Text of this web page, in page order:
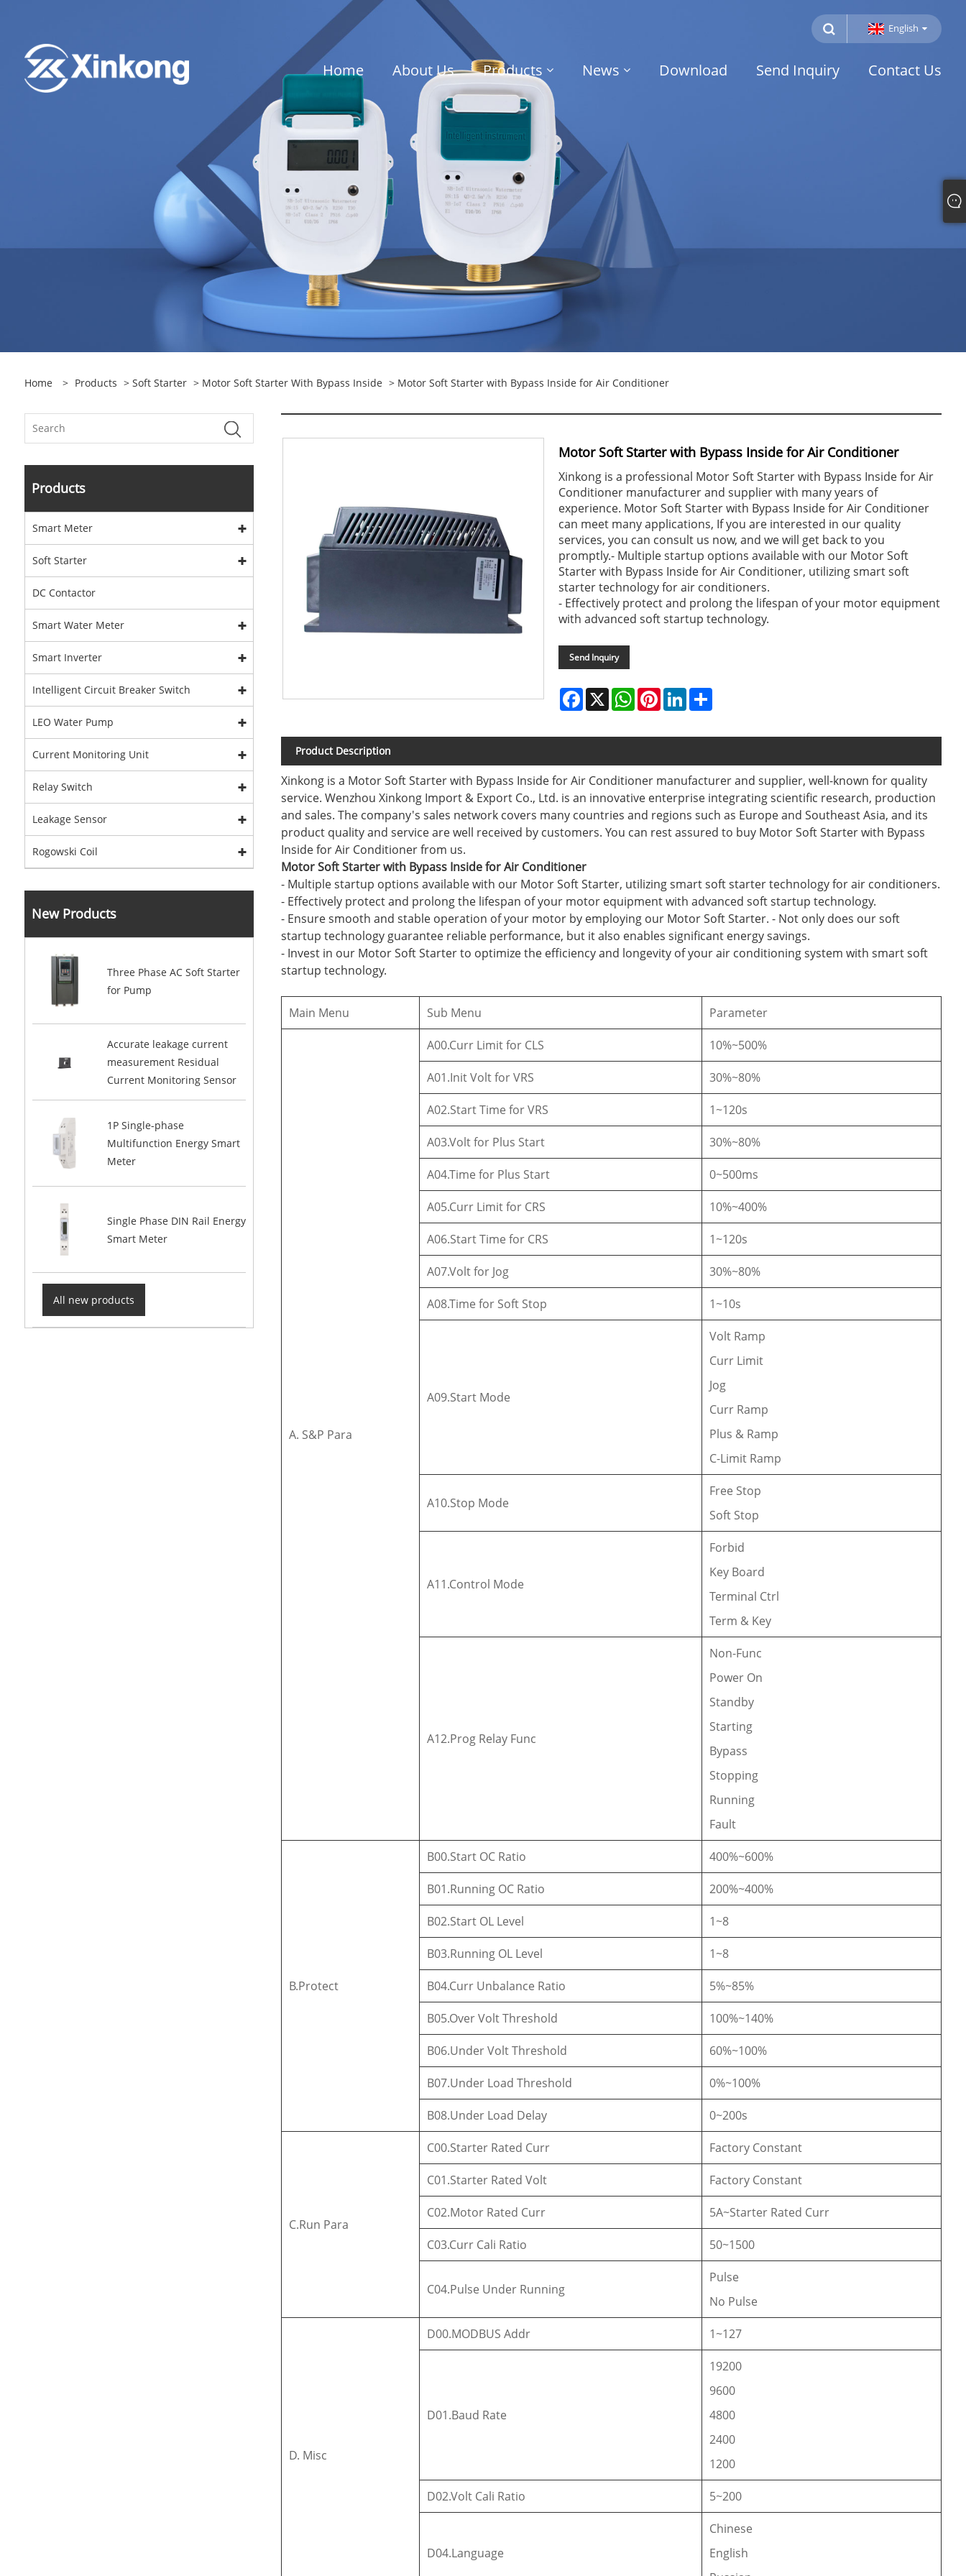
English
Home About Us Products News Download Send Inquiry Contact Us
Home > Products > Soft Starter > Motor Soft Starter With Bypass Inside > Motor Soft Starter with Bypass Inside for Air Conditioner
Products
Smart Meter
Soft Starter
DC Contactor
Smart Water Meter
Smart Inverter
Intelligent Circuit Breaker Switch
LEO Water Pump
Current Monitoring Unit
Relay Switch
Leakage Sensor
Rogowski Coil
New Products
Three Phase AC Soft Starter
for Pump
Accurate leakage current
measurement Residual
Current Monitoring Sensor
1P Single-phase
Multifunction Energy Smart
Meter
Single Phase DIN Rail Energy
Smart Meter
All new products
Motor Soft Starter with Bypass Inside for Air Conditioner
Xinkong is a professional Motor Soft Starter with Bypass Inside for Air
Conditioner manufacturer and supplier with many years of
experience. Motor Soft Starter with Bypass Inside for Air Conditioner
can meet many applications, If you are interested in our quality
services, you can consult us now, and we will get back to you
promptly.- Multiple startup options available with our Motor Soft
Starter with Bypass Inside for Air Conditioner, utilizing smart soft
starter technology for air conditioners.
- Effectively protect and prolong the lifespan of your motor equipment
with advanced soft startup technology.
Send Inquiry
Facebook
X WhatsApp
PinterestLinkedIn
Product Description
Xinkong is a Motor Soft Starter with Bypass Inside for Air Conditioner manufacturer and supplier, well-known for quality
service. Wenzhou Xinkong Import & Export Co., Ltd. is an innovative enterprise integrating scientific research, production
and sales. The company's sales network covers many countries and regions such as Europe and Southeast Asia, and its
product quality and service are well received by customers. You can rest assured to buy Motor Soft Starter with Bypass
Inside for Air Conditioner from us.
Motor Soft Starter with Bypass Inside for Air Conditioner
- Multiple startup options available with our Motor Soft Starter, utilizing smart soft starter technology for air conditioners.
- Effectively protect and prolong the lifespan of your motor equipment with advanced soft startup technology.
- Ensure smooth and stable operation of your motor by employing our Motor Soft Starter. - Not only does our soft
startup technology guarantee reliable performance, but it also enables significant energy savings.
- Invest in our Motor Soft Starter to optimize the efficiency and longevity of your air conditioning system with smart soft
startup technology.
Main Menu Sub Menu Parameter
A. S&P Para
A00.Curr Limit for CLS 10%~500%
A01.Init Volt for VRS 30%~80%
A02.Start Time for VRS 1~120s
A03.Volt for Plus Start 30%~80%
A04.Time for Plus Start 0~500ms
A05.Curr Limit for CRS 10%~400%
A06.Start Time for CRS 1~120s
A07.Volt for Jog 30%~80%
A08.Time for Soft Stop 1~10s
A09.Start Mode
Volt Ramp
Curr Limit
Jog
Curr Ramp
Plus & Ramp
C-Limit Ramp
A10.Stop Mode
Free Stop
Soft Stop
A11.Control Mode
Forbid
Key Board
Terminal Ctrl
Term & Key
A12.Prog Relay Func
Non-Func
Power On
Standby
Starting
Bypass
Stopping
Running
Fault
B.Protect
B00.Start OC Ratio 400%~600%
B01.Running OC Ratio 200%~400%
B02.Start OL Level 1~8
B03.Running OL Level 1~8
B04.Curr Unbalance Ratio 5%~85%
B05.Over Volt Threshold 100%~140%
B06.Under Volt Threshold 60%~100%
B07.Under Load Threshold 0%~100%
B08.Under Load Delay 0~200s
C.Run Para
C00.Starter Rated Curr Factory Constant
C01.Starter Rated Volt Factory Constant
C02.Motor Rated Curr 5A~Starter Rated Curr
C03.Curr Cali Ratio 50~1500
C04.Pulse Under Running
Pulse
No Pulse
D. Misc
D00.MODBUS Addr 1~127
D01.Baud Rate
19200
9600
4800
2400
1200
D02.Volt Cali Ratio 5~200
D04.Language
Chinese
English